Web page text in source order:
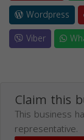
Wordpress
Viber
Claim this
This business
representative.